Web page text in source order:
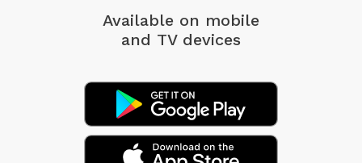
Available on mobile
and TV devices